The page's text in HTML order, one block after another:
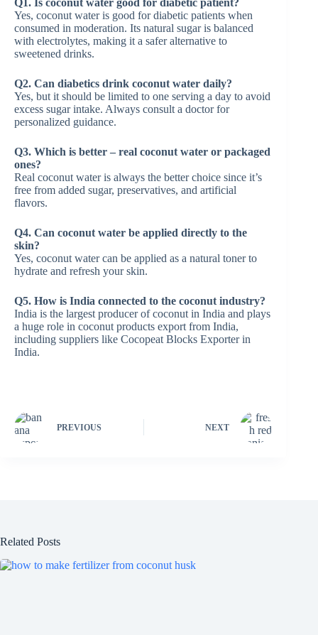
Yes, coconut water is good for diabetic patients when
consumed in moderation. Its natural sugar is balanced
with electrolytes, making it a safer alternative to
sweetened drinks.
Q2. Can diabetics drink coconut water daily?
Yes, but it should be limited to one serving a day to avoid
excess sugar intake. Always consult a doctor for
personalized guidance.
Q3. Which is better – real coconut water or packaged
ones?
Real coconut water is always the better choice since it’s
free from added sugar, preservatives, and artificial
flavors.
Q4. Can coconut water be applied directly to the
skin?
Yes, coconut water can be applied as a natural toner to
hydrate and refresh your skin.
Q5. How is India connected to the coconut industry?
India is the largest producer of coconut in India and plays
a huge role in coconut products export from India,
including suppliers like Cocopeat Blocks Exporter in
India.
PREVIOUS NEXT
Related Posts